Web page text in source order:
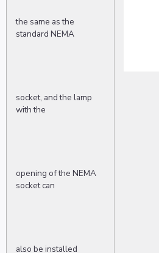
the same as the
standard NEMA
socket, and the lamp
with the
opening of the NEMA
socket can
also be installed